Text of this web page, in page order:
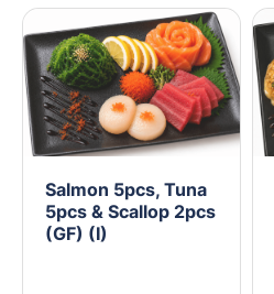
Salmon 5pcs, Tuna
5pcs & Scallop 2pcs
(GF) (I)